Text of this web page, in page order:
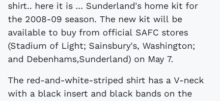
shirt.. here it is ... Sunderland's home kit for
the 2008-09 season. The new kit will be
available to buy from official SAFC stores
(Stadium of Light; Sainsbury's, Washington;
and Debenhams,Sunderland) on May 7.
The red-and-white-striped shirt has a V-neck
with a black insert and black bands on the